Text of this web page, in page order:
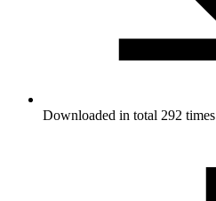
Downloaded in total 292 times